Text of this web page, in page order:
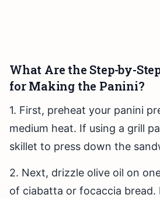
What Are the Step-by-
for Making the Panini?
1. First, preheat your panini
medium heat. If using a grill
skillet to press down the
2. Next, drizzle olive oil on
of ciabatta or focaccia bread.